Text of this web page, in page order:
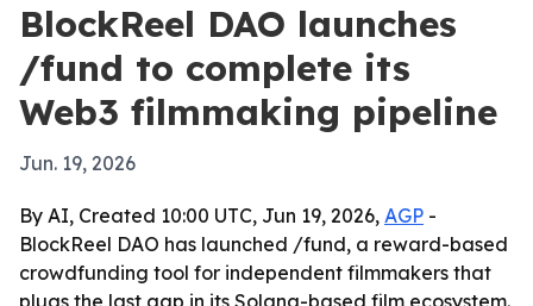
BlockReel DAO launches
/fund to complete its
Web3 filmmaking pipeline
Jun. 19, 2026
By AI, Created 10:00 UTC, Jun 19, 2026, AGP -
BlockReel DAO has launched /fund, a reward-based
crowdfunding tool for independent filmmakers that
plugs the last gap in its Solana-based film ecosystem.